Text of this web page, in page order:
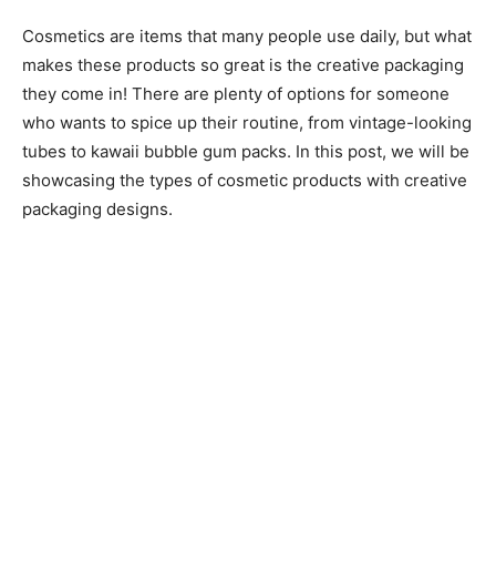
Cosmetics are items that many people use daily, but what
makes these products so great is the creative packaging
they come in! There are plenty of options for someone
who wants to spice up their routine, from vintage-looking
tubes to kawaii bubble gum packs. In this post, we will be
showcasing the types of cosmetic products with creative
packaging designs.